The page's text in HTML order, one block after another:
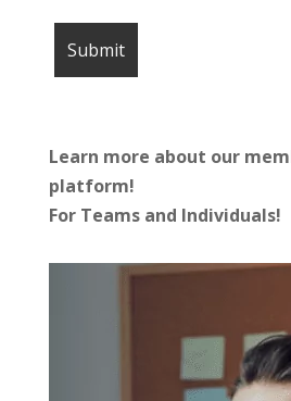
Learn more about our
platform!
For Teams and Individuals!